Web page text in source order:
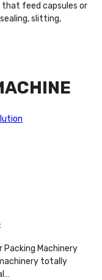
that feed capsules or
slitting,
Machinery
totally